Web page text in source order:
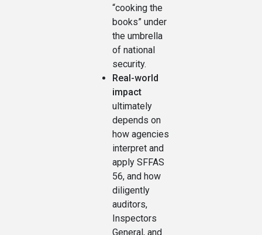
“cooking the
books” under
the umbrella
of national
security.
Real-world
impact
ultimately
depends on
how agencies
interpret and
apply SFFAS
56, and how
diligently
auditors,
Inspectors
General, and